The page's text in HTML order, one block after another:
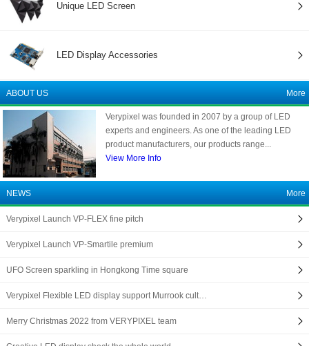
Unique LED Screen
LED Display Accessories
ABOUT US More
Verypixel was founded in 2007 by a group of LED
experts and engineers. As one of the leading LED
product manufacturers, our products range...
View More Info
NEWS More
Verypixel Launch VP-FLEX fine pitch
Verypixel Launch VP-Smartile premium
UFO Screen sparkling in Hongkong Time square
Verypixel Flexible LED display support Murrook cult…
Merry Christmas 2022 from VERYPIXEL team